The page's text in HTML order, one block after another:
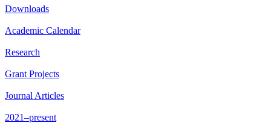
Downloads
Academic Calendar
Research
Grant Projects
Journal Articles
2021–present